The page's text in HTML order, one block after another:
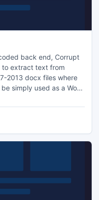
back end, Corrupt
to extract text from
2013 docx files where
simply used as a Word
now has a pre-extraction
menu respectively